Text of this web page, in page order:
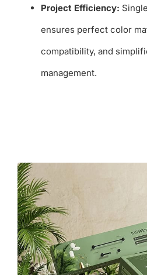
Project Efficiency:
ensures perfect color
compatibility, and
management.